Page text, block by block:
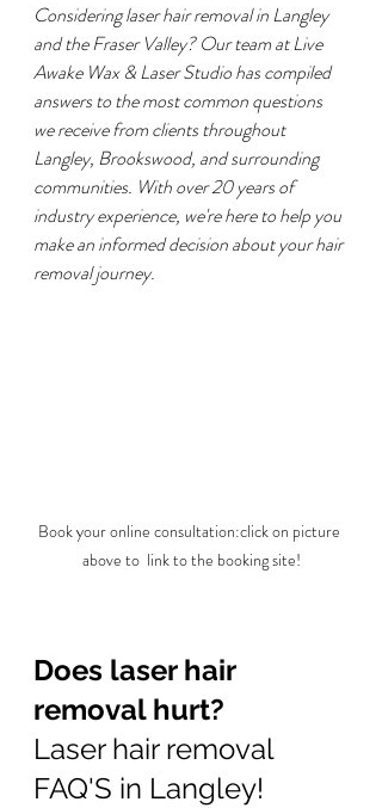
Considering laser hair removal in Langley
and the Fraser Valley? Our team at Live
Awake Wax & Laser Studio has compiled
answers to the most common questions
we receive from clients throughout
Langley, Brookswood, and surrounding
communities. With over 20 years of
industry experience, we're here to help you
make an informed decision about your hair
removal journey.
Book your online consultation:click on picture
above to  link to the booking site!
Does laser hair
removal hurt?
Laser hair removal
FAQ'S in Langley!